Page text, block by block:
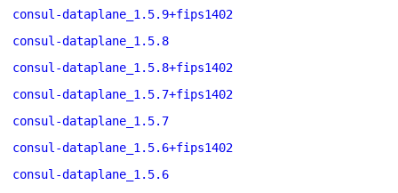
consul-dataplane_1.5.9+fips1402
consul-dataplane_1.5.8
consul-dataplane_1.5.8+fips1402
consul-dataplane_1.5.7+fips1402
consul-dataplane_1.5.7
consul-dataplane_1.5.6+fips1402
consul-dataplane_1.5.6